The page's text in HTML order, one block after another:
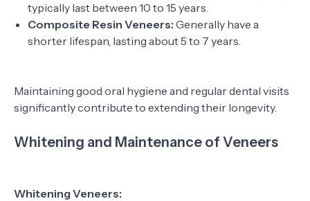
typically last between 10 to 15 years.
Composite Resin Veneers: Generally have a
shorter lifespan, lasting about 5 to 7 years.
Maintaining good oral hygiene and regular dental visits
significantly contribute to extending their longevity.
Whitening and Maintenance of Veneers
Whitening Veneers: